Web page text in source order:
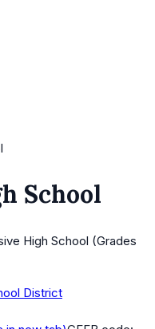
School
High School (Grades
District